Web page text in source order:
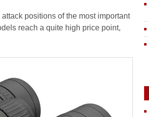
positions of the most important
reach a quite high price point,